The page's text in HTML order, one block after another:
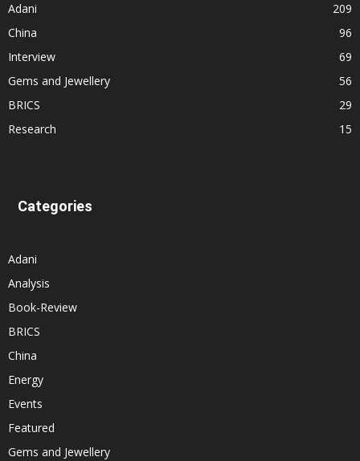
Adani
209
China
96
Interview
69
Gems and Jewellery
56
BRICS
29
Research
15
Categories
Adani
Analysis
Book-Review
BRICS
China
Energy
Events
Featured
Gems and Jewellery